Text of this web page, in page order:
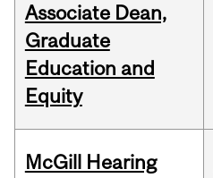
Associate Dean,
Graduate
Education and
Equity
McGill Hearing